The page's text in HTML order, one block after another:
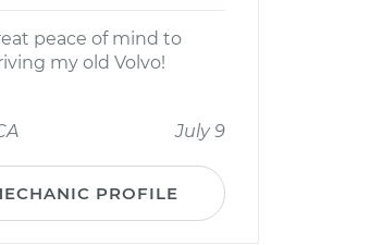
peace of mind to
my old Volvo!
July 9
PROFILE